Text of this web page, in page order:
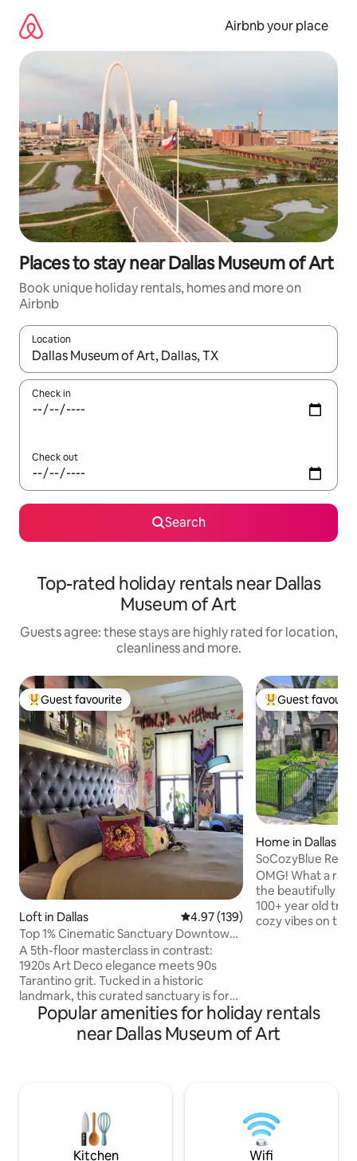
content
Airbnb your place
Places to stay near Dallas Museum of Art
Book unique holiday rentals, homes and more on
Airbnb
Location
When results are available, navigate with the up and down
Check in
Check out
Search
Top-rated holiday rentals near Dallas
Museum of Art
Guests agree: these stays are highly rated for location,
cleanliness and more.
Top guest favourite
Guest favourite
Loft in Dallas 4.97 out of 5 average rating,
4.97 (139)
Top 1% Cinematic Sanctuary Downtown
Graffiti Loft
​A 5th-floor masterclass in contrast:
1920s Art Deco elegance meets 90s
Tarantino grit. Tucked in a historic
landmark, this curated sanctuary is for
those who want luxury w/a street-art
edge. Enter a slick B/W tile lobby before
ascending to your private, comfy, art-
sweet dreams. A curated, action-hero
loft perched above the Dallas hustle. 🖤
Top guest
Guest
Home in Dallas
SoCozyBlue
Lawn by
OMG! What a rare and unique find! From
the beautifully
100+ year old
cozy vibes on the
Beautifully
located in the
& Uptown areas
Popular amenities for holiday rentals
near Dallas Museum of Art
Kitchen Wifi